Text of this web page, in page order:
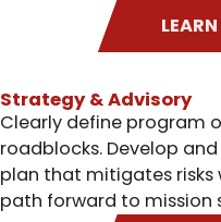
Strategy & Advisory
Clearly define program
roadblocks. Develop
plan that mitigates risks
path forward to mission